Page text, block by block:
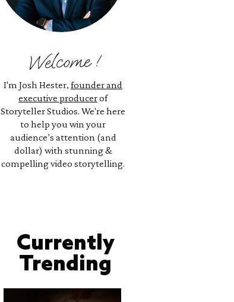
Welcome !
I'm Josh Hester, founder and
executive producerof
Storyteller Studios. We're here
to help you win your
audience’s attention (and
dollar) with stunning &
compelling video storytelling.
Currently
Trending